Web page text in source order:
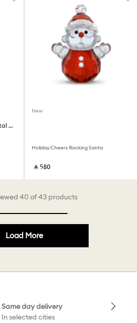
Holiday Magic Classics Crystal Mesh Ball Ornament
New
Holiday Cheers Rocking Santa
‎ ⃁ ⁦580⁩ ‎
40 of 43 products
Load More
Same day delivery
In selected cities